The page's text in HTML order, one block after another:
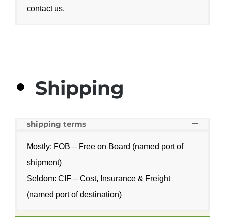
contact us.
Shipping
shipping terms
Mostly: FOB – Free on Board (named port of
shipment)
Seldom: CIF – Cost, Insurance & Freight
(named port of destination)